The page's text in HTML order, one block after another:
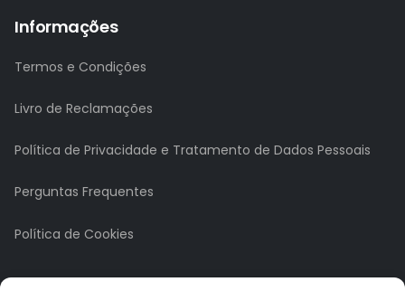
Informações
Termos e Condições
Livro de Reclamações
Política de Privacidade e Tratamento de Dados Pessoais
Perguntas Frequentes
Política de Cookies